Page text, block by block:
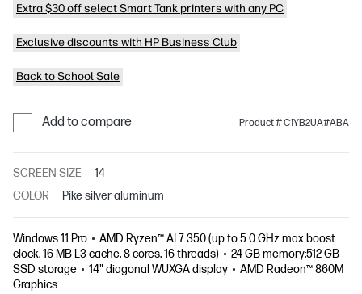
Extra $30 off select Smart Tank printers with any PC
Exclusive discounts with HP Business Club
Back to School Sale
Add to compare Product # C1YB2UA#ABA
SCREEN SIZE
14
COLOR
Pike silver aluminum
Windows 11 Pro
AMD Ryzen™ AI 7 350 (up to 5.0 GHz max boost
clock, 16 MB L3 cache, 8 cores, 16 threads)
24 GB memory;512 GB
SSD storage
14" diagonal WUXGA display
AMD Radeon™ 860M
Graphics